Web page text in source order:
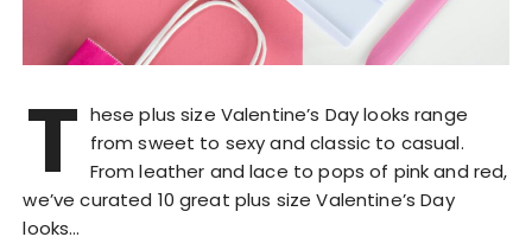
T hese plus size Valentine’s Day looks range
from sweet to sexy and classic to casual.
From leather and lace to pops of pink and red,
we’ve curated 10 great plus size Valentine’s Day
looks…